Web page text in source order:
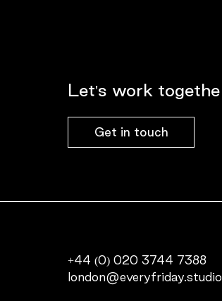
Let's work
Get in touch
+44 (0) 020 3744 7388
london@everyfriday.studio